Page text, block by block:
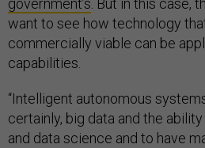
government’s. But in this case,
want to see how technology
commercially viable can be
capabilities.
“Intelligent autonomous
certainly, big data and the
and data science and to have